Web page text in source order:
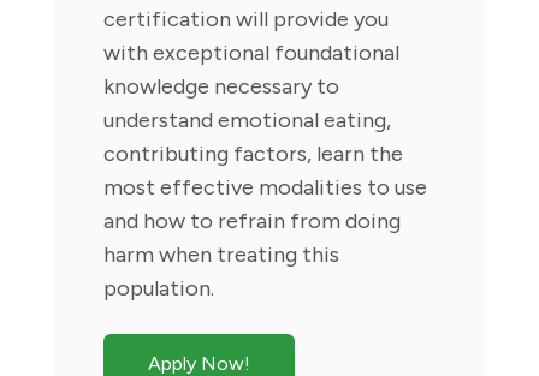
certification will provide you
with exceptional foundational
knowledge necessary to
understand emotional eating,
contributing factors, learn the
most effective modalities to use
and how to refrain from doing
harm when treating this
population.
Apply Now!